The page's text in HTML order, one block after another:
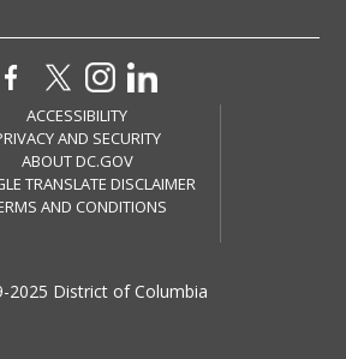
ACCESSIBILITY
AND SECURITY
ABOUT DC.GOV
TRANSLATE DISCLAIMER
AND CONDITIONS
2025 District of Columbia